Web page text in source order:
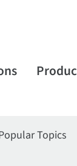
Topics